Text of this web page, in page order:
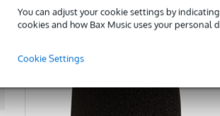
You can adjust your cookie settings by
cookies and how Bax Music uses your personal
Cookie Settings
Compare